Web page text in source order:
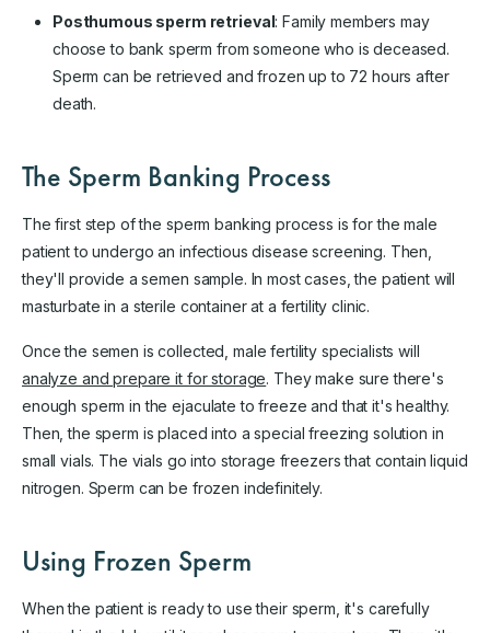
Posthumous sperm retrieval: Family members may
choose to bank sperm from someone who is deceased.
Sperm can be retrieved and frozen up to 72 hours after
death.
The Sperm Banking Process
The first step of the sperm banking process is for the male
patient to undergo an infectious disease screening. Then,
they'll provide a semen sample. In most cases, the patient will
masturbate in a sterile container at a fertility clinic.
Once the semen is collected, male fertility specialists will
analyze and prepare it for storage. They make sure there's
enough sperm in the ejaculate to freeze and that it's healthy.
Then, the sperm is placed into a special freezing solution in
small vials. The vials go into storage freezers that contain liquid
nitrogen. Sperm can be frozen indefinitely.
Using Frozen Sperm
When the patient is ready to use their sperm, it's carefully